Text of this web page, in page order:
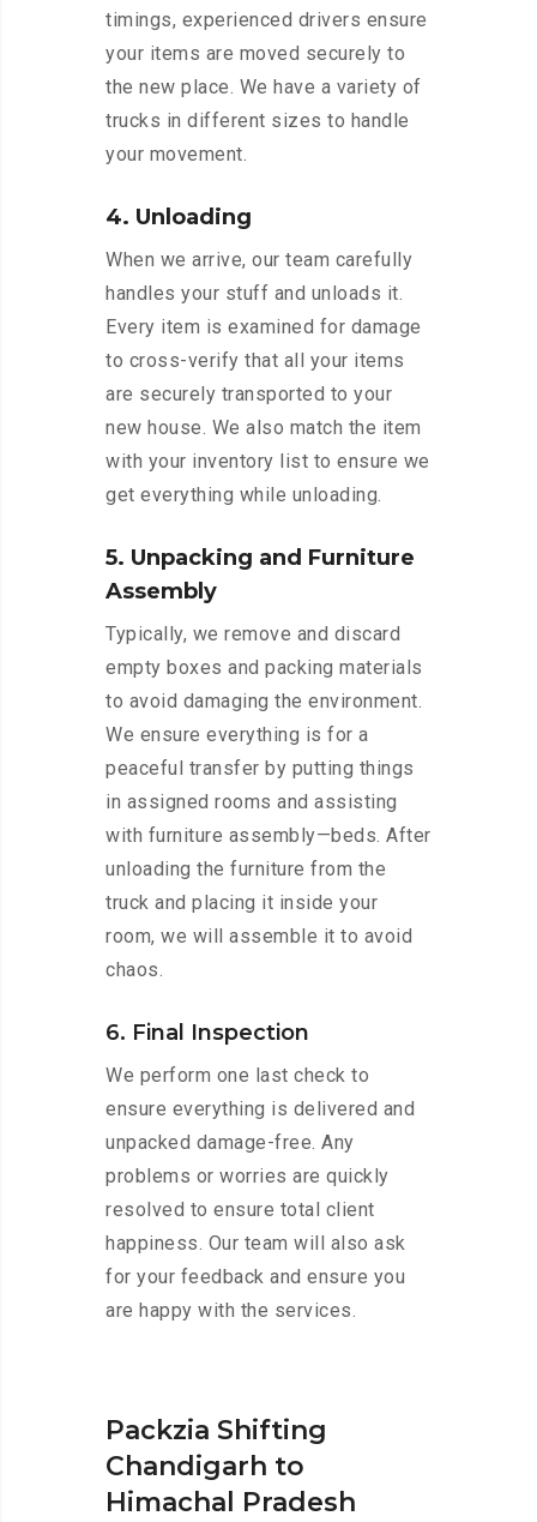
timings, experienced drivers ensure
your items are moved securely to
the new place. We have a variety of
trucks in different sizes to handle
your movement.
4. Unloading
When we arrive, our team carefully
handles your stuff and unloads it.
Every item is examined for damage
to cross-verify that all your items
are securely transported to your
new house. We also match the item
with your inventory list to ensure we
get everything while unloading.
5. Unpacking and Furniture
Assembly
Typically, we remove and discard
empty boxes and packing materials
to avoid damaging the environment.
We ensure everything is for a
peaceful transfer by putting things
in assigned rooms and assisting
with furniture assembly—beds. After
unloading the furniture from the
truck and placing it inside your
room, we will assemble it to avoid
chaos.
6. Final Inspection
We perform one last check to
ensure everything is delivered and
unpacked damage-free. Any
problems or worries are quickly
resolved to ensure total client
happiness. Our team will also ask
for your feedback and ensure you
are happy with the services.
Packzia Shifting
Chandigarh to
Himachal Pradesh